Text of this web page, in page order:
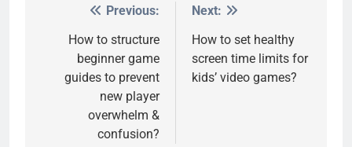
navigation
Previous:
How to structure
beginner game
guides to prevent
new player
overwhelm &
confusion?
Next:
How to set healthy
screen time limits for
kids’ video games?